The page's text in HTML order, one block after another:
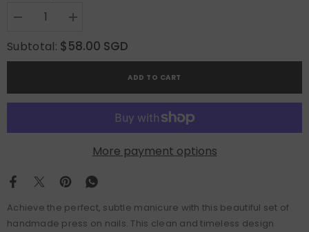
Decrease
for
The
Pink
Increase
for
The
Pink
Subtotal: $58.00 SGD
ADD TO CART
More payment options
Achieve the perfect, subtle manicure with this beautiful set of
handmade press on nails. This clean and timeless design